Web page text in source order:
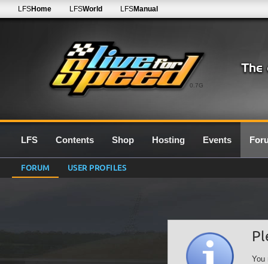
0.7G
LFSHome LFSWorld LFSManual
LFS Contents Shop Hosting Events
FORUM USER PROFILES
You